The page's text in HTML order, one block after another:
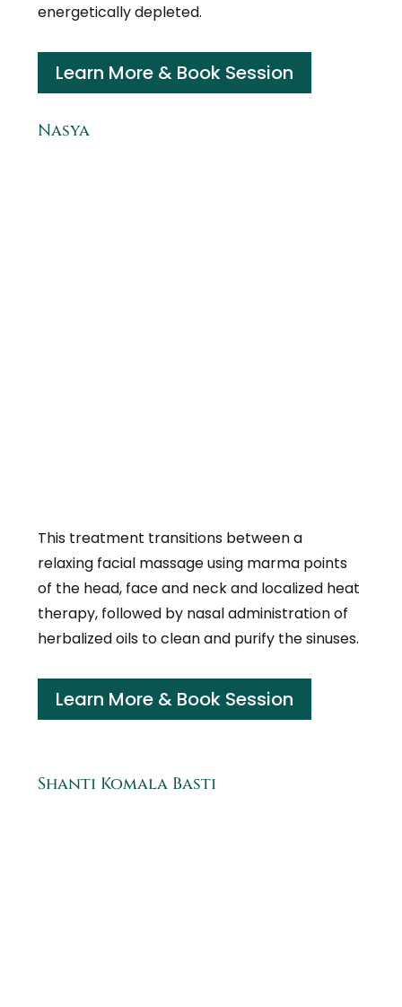
energetically depleted.
Learn More & Book Session
Nasya
This treatment transitions between a
relaxing facial massage using marma points
of the head, face and neck and localized heat
therapy, followed by nasal administration of
herbalized oils to clean and purify the sinuses.
Learn More & Book Session
Shanti Komala Basti